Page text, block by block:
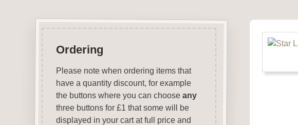
Ordering
Please note when ordering items that
have a quantity discount, for example
the buttons where you can choose any
three buttons for £1 that some will be
displayed in your cart at full price and